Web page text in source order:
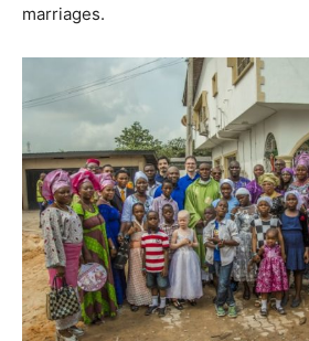
marriages.